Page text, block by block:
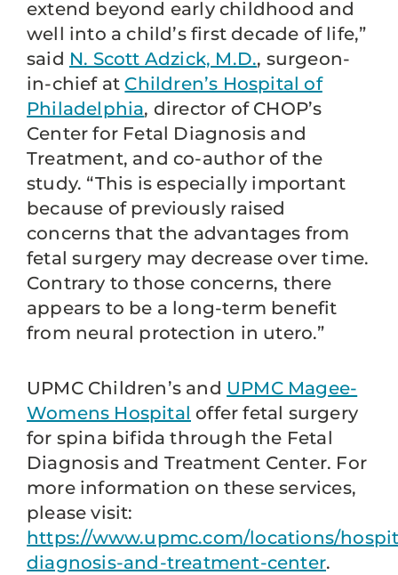
extend beyond early childhood and
well into a child’s first decade of life,”
said N. Scott Adzick, M.D., surgeon-
in-chief at Children’s Hospital of
Philadelphia, director of CHOP’s
Center for Fetal Diagnosis and
Treatment, and co-author of the
study. “This is especially important
because of previously raised
concerns that the advantages from
fetal surgery may decrease over time.
Contrary to those concerns, there
appears to be a long-term benefit
from neural protection in utero.”
UPMC Children’s and UPMC Magee-
Womens Hospital offer fetal surgery
for spina bifida through the Fetal
Diagnosis and Treatment Center. For
more information on these services,
please visit:
https://www.upmc.com/locations/
diagnosis-and-treatment-center.